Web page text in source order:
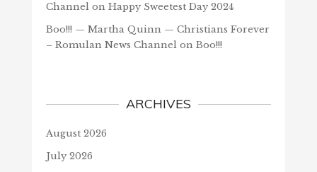
Channelon Happy Sweetest Day 2024
Boo!!! — Martha Quinn — Christians Forever
– Romulan News Channelon Boo!!!
ARCHIVES
August 2026
July 2026